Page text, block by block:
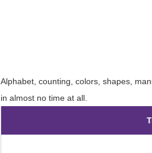
Alphabet, counting, colors, shapes,
in almost no time at all.